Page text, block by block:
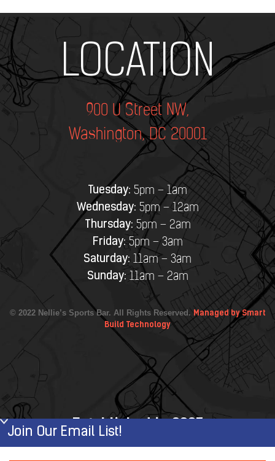
LOCATION
900 U Street NW,
Washington, DC 20001
Tuesday: 5pm – 1am
Wednesday: 5pm – 12am
Thursday: 5pm – 2am
Friday:5pm – 3am
Saturday: 11am – 3am
Sunday: 11am – 2am
© 2022 Nellie’s Sports Bar. All Rights Reserved. Managed by Smart
Build Technology
Established in 2007
Join Our Email List!
Add Your Heading Text Here